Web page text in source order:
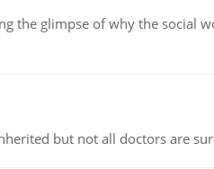
the glimpse of why the social
but not all doctors are